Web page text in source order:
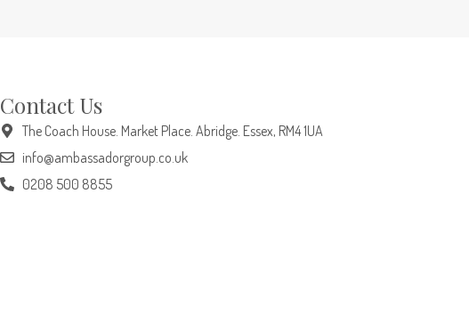
Contact Us
The Coach House. Market Place. Abridge. Essex, RM4 1UA
info@ambassadorgroup.co.uk
0208 500 8855